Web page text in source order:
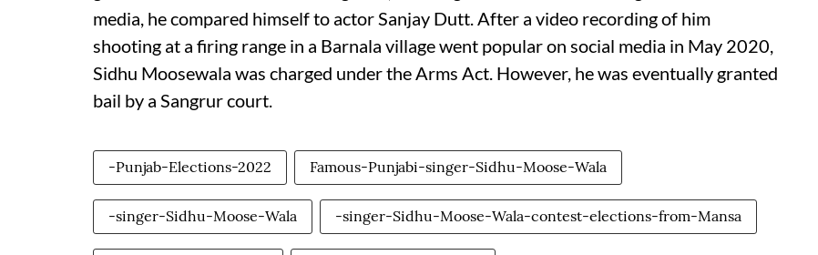
media, he compared himself to actor Sanjay Dutt. After a video recording of him
shooting at a firing range in a Barnala village went popular on social media in May 2020,
Sidhu Moosewala was charged under the Arms Act. However, he was eventually granted
bail by a Sangrur court.
-Punjab-Elections-2022 Famous-Punjabi-singer-Sidhu-Moose-Wala
-singer-Sidhu-Moose-Wala -singer-Sidhu-Moose-Wala-contest-elections-from-Mansa